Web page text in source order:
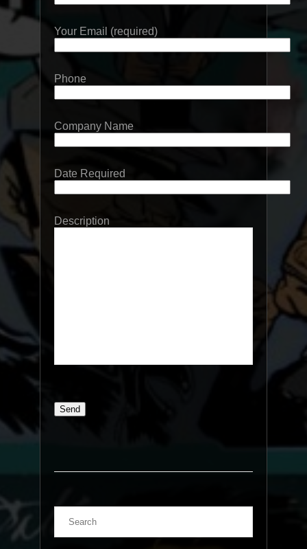
Your Email (required)
Phone
Company Name
Date Required
Description